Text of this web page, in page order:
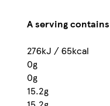
A serving contains
276kJ / 65kcal
0g
0g
15.2g